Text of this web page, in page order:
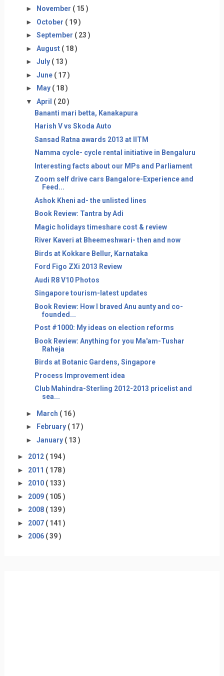
►
November ( 15 )
► October ( 19 )
► September ( 23 )
► August ( 18 )
► July ( 13 )
► June ( 17 )
►
May ( 18 )
▼ April ( 20 )
Bananti mari betta, Kanakapura
Harish V vs Skoda Auto
Sansad Ratna awards 2013 at IITM
Namma cycle- cycle rental initiative in Bengaluru
Interesting facts about our MPs and Parliament
Zoom self drive cars Bangalore-Experience and
Feed...
Ashok Kheni ad- the unlisted lines
Book Review: Tantra by Adi
Magic holidays timeshare cost & review
River Kaveri at Bheemeshwari- then and now
Birds at Kokkare Bellur, Karnataka
Ford Figo ZXi 2013 Review
Audi R8 V10 Photos
Singapore tourism-latest updates
Book Review: How I braved Anu aunty and co-
founded...
Post #1000: My ideas on election reforms
Book Review: Anything for you Ma'am-Tushar
Raheja
Birds at Botanic Gardens, Singapore
Process Improvement idea
Club Mahindra-Sterling 2012-2013 pricelist and
sea...
► March ( 16 )
►
February ( 17 )
► January ( 13 )
► 2012 ( 194 )
► 2011 ( 178 )
► 2010 ( 133 )
► 2009 ( 105 )
► 2008 ( 139 )
► 2007 ( 141 )
► 2006 ( 39 )